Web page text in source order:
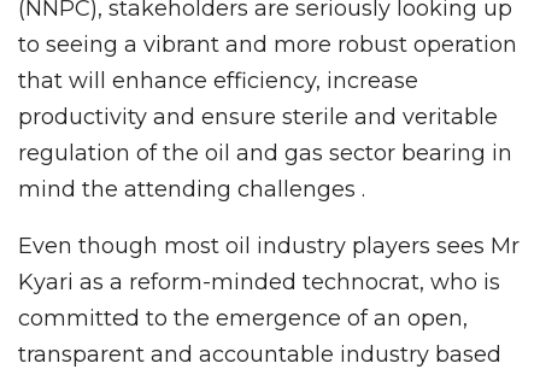
(NNPC), stakeholders are seriously looking up
to seeing a vibrant and more robust operation
that will enhance efficiency, increase
productivity and ensure sterile and veritable
regulation of the oil and gas sector bearing in
mind the attending challenges .
Even though most oil industry players sees Mr
Kyari as a reform-minded technocrat, who is
committed to the emergence of an open,
transparent and accountable industry based